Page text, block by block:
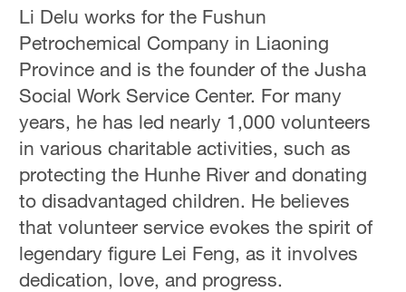
Li Delu works for the Fushun
Petrochemical Company in Liaoning
Province and is the founder of the Jusha
Social Work Service Center. For many
years, he has led nearly 1,000 volunteers
in various charitable activities, such as
protecting the Hunhe River and donating
to disadvantaged children. He believes
that volunteer service evokes the spirit of
legendary figure Lei Feng, as it involves
dedication, love, and progress.